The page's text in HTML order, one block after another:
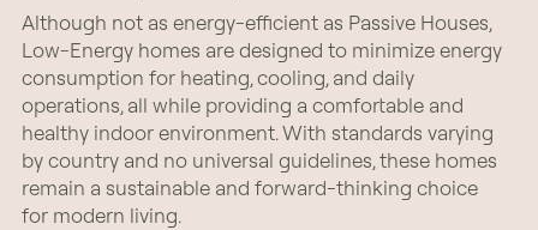
Although not as energy-efficient as Passive Houses,
Low-Energy homes are designed to minimize energy
consumption for heating, cooling, and daily
operations, all while providing a comfortable and
healthy indoor environment. With standards varying
by country and no universal guidelines, these homes
remain a sustainable and forward-thinking choice
for modern living.